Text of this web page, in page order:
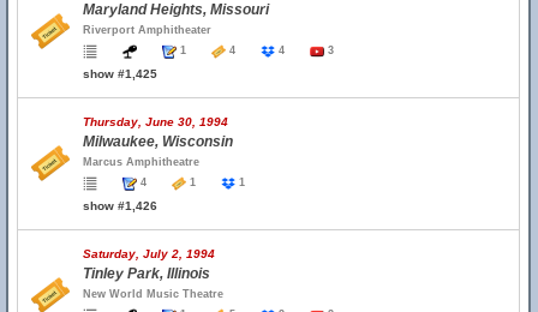
Maryland Heights, Missouri
Riverport Amphitheater
1
4 4 3
show #1,425
Thursday, June 30, 1994
Milwaukee, Wisconsin
Marcus Amphitheatre
4
1 1
show #1,426
Saturday, July 2, 1994
Tinley Park, Illinois
New World Music Theatre